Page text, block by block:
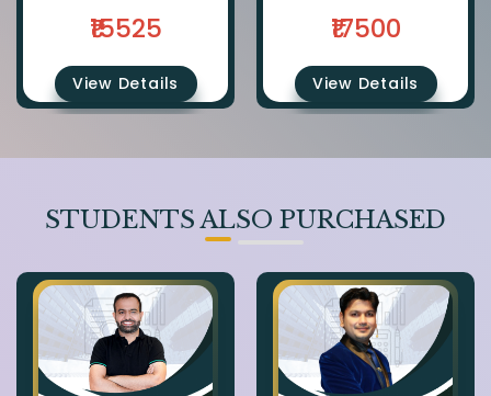
₹15525
View Details
₹17500
View Details
STUDENTS ALSO PURCHASED